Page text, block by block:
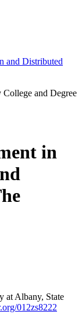
and Distributed
and Degree
in
at Albany, State
012zs8222